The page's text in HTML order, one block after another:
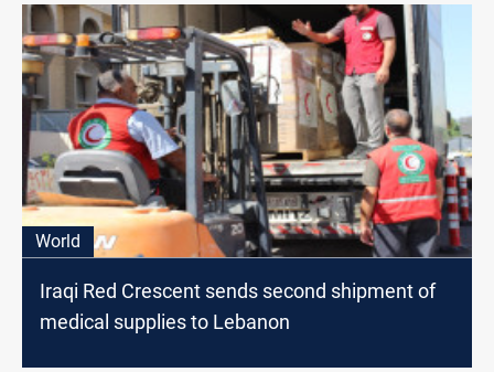
World
Iraqi Red Crescent sends second shipment of
medical supplies to Lebanon